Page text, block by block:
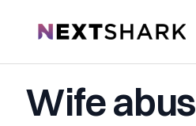
NextShark
Wife